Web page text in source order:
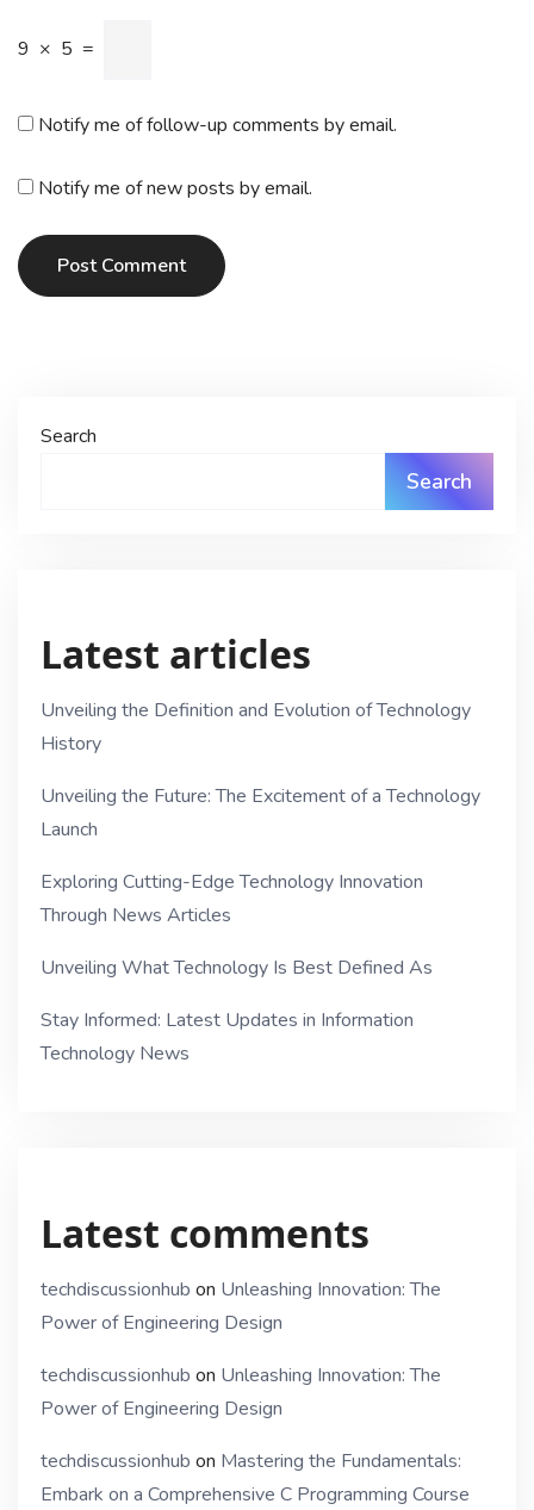
9 × 5 =
Notify me of follow-up comments by email.
Notify me of new posts by email.
Post Comment
Search
Search
Latest articles
Unveiling the Definition and Evolution of Technology
History
Unveiling the Future: The Excitement of a Technology
Launch
Exploring Cutting-Edge Technology Innovation
Through News Articles
Unveiling What Technology Is Best Defined As
Stay Informed: Latest Updates in Information
Technology News
Latest comments
techdiscussionhub on Unleashing Innovation: The
Power of Engineering Design
techdiscussionhub on Unleashing Innovation: The
Power of Engineering Design
techdiscussionhub on Mastering the Fundamentals:
Embark on a Comprehensive C Programming Course